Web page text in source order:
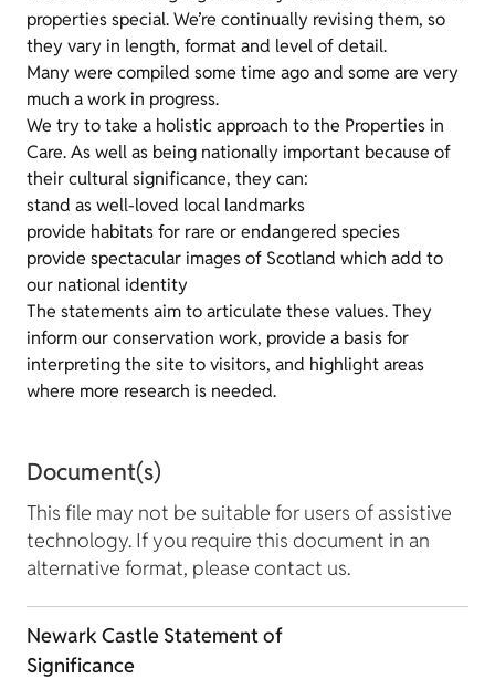
properties special. We’re continually revising them, so
they vary in length, format and level of detail.
Many were compiled some time ago and some are very
much a work in progress.
We try to take a holistic approach to the Properties in
Care. As well as being nationally important because of
their cultural significance, they can:
stand as well-loved local landmarks
provide habitats for rare or endangered species
provide spectacular images of Scotland which add to
our national identity
The statements aim to articulate these values. They
inform our conservation work, provide a basis for
interpreting the site to visitors, and highlight areas
where more research is needed.
Document(s)
This file may not be suitable for users of assistive
technology. If you require this document in an
alternative format, please contact us.
Newark Castle Statement of
Significance